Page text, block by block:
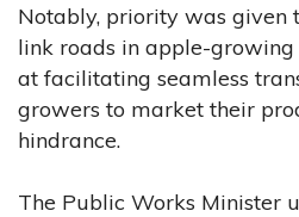
Notably, priority was given
link roads in apple-
at facilitating seamless
growers to market their
hindrance.
The Public Works Minister